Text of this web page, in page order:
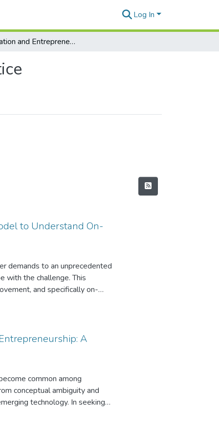
Log In
Innovation and Entrepreneurship: Theory and Practice
to Understand On-
demands to an unprecedented
with the challenge. This
and specifically on-
of digital transformation,
impact on-demand service
if digital entrepreneurship
control variables, we find that
a chief digital officer)
influences firm performance.
A
common among
conceptual ambiguity and
technology. In seeking
commercialization.